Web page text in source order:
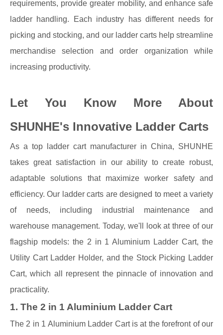
requirements, provide greater mobility, and enhance safe
ladder handling. Each industry has different needs for
picking and stocking, and our ladder carts help streamline
merchandise selection and order organization while
increasing productivity.
Let You Know More About
SHUNHE's Innovative Ladder Carts
As a top ladder cart manufacturer in China, SHUNHE
takes great satisfaction in our ability to create robust,
adaptable solutions that maximize worker safety and
efficiency. Our ladder carts are designed to meet a variety
of needs, including industrial maintenance and
warehouse management. Today, we'll look at three of our
flagship models: the 2 in 1 Aluminium Ladder Cart, the
Utility Cart Ladder Holder, and the Stock Picking Ladder
Cart, which all represent the pinnacle of innovation and
practicality.
1. The 2 in 1 Aluminium Ladder Cart
The 2 in 1 Aluminium Ladder Cart is at the forefront of our